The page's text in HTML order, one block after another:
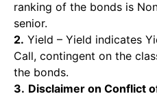
ranking of the bonds is
senior.
2. Yield – Yield indicates
Call, contingent on the
the bonds.
3. Disclaimer on Conflict